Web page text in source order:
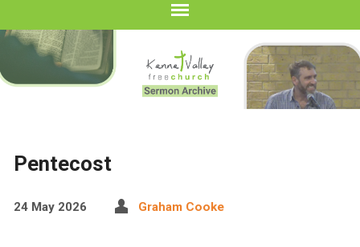
Pentecost
24 May 2026 Graham Cooke